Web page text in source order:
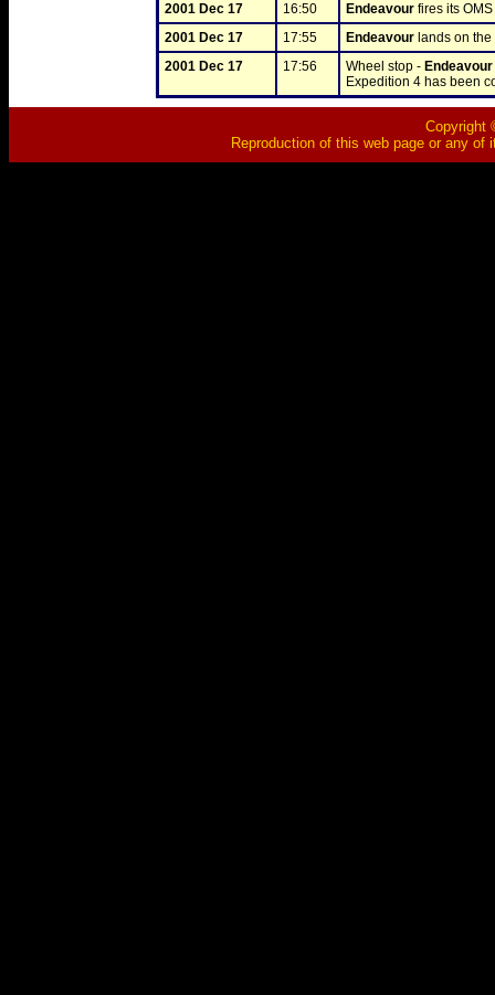
2001 Dec 17
16:50 Endeavour fires its
2001 Dec 17
17:55 Endeavour lands on
2001 Dec 17
17:56 Wheel stop - Endeavour
Expedition 4 has been
Copyright
Reproduction of this web page or any